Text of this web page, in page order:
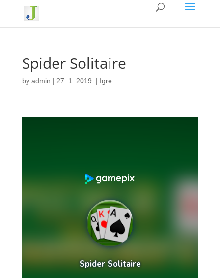
Spider Solitaire
by admin | 27. 1. 2019. | Igre